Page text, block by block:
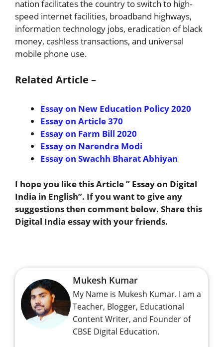
nation facilitates the country to switch to high-
speed internet facilities, broadband highways,
information technology jobs, eradication of black
money, cashless transactions, and universal
mobile phone use.
Related Article –
Essay on New Education Policy 2020
Essay on Article 370
Essay on Farm Bill 2020
Essay on Narendra Modi
Essay on Swachh Bharat Abhiyan
I hope you like this Article ” Essay on Digital
India in English”. If you want to give any
suggestions then comment below. Share this
Digital India essay with your friends.
Mukesh Kumar
My Name is Mukesh Kumar. I am a
Teacher, Blogger, Educational
Content Writer, and Founder of
CBSE Digital Education.